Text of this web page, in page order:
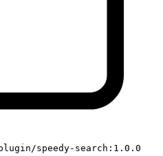
speedy-search:1.0.0